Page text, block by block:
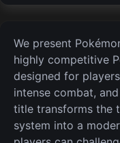
We present
highly competitive
designed for
intense combat,
title transforms the
system into a